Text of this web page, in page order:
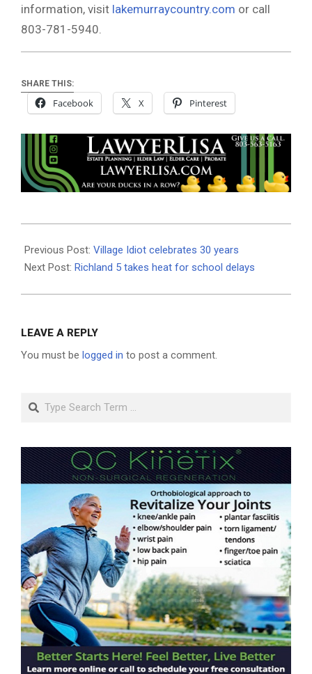
information, visit lakemurraycountry.com or call
803-781-5940.
SHARE THIS:
Facebook X Pinterest
09-
17
Previous Post: Village Idiot celebrates 30 years
Next Post: Richland 5 takes heat for school delays
LEAVE A REPLY
You must be logged in to post a comment.
Search